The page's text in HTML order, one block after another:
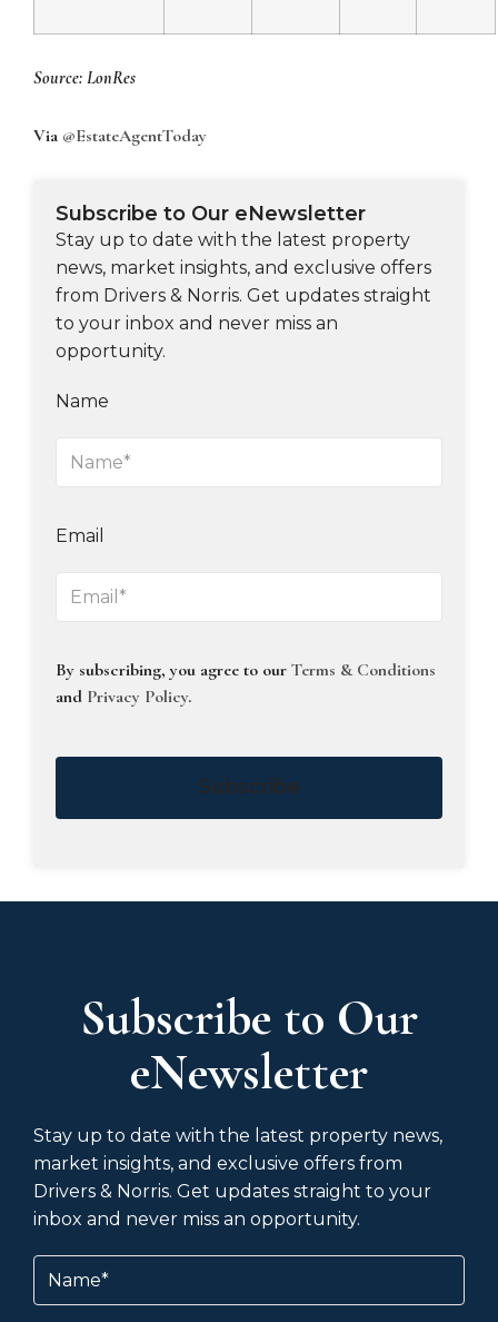
Source: LonRes
Via @EstateAgentToday
Subscribe to Our eNewsletter
Stay up to date with the latest property
news, market insights, and exclusive offers
from Drivers & Norris. Get updates straight
to your inbox and never miss an
opportunity.
Name
Email
By subscribing, you agree to our Terms & Conditions
and Privacy Policy.
Subscribe
Subscribe to Our
eNewsletter
Stay up to date with the latest property news,
market insights, and exclusive offers from
Drivers & Norris. Get updates straight to your
inbox and never miss an opportunity.
Name(Required)